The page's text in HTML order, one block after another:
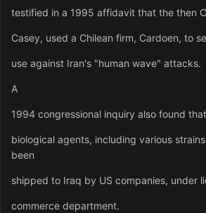
testified in a 1995 affidavit that the then
Casey, used a Chilean firm, Cardoen, to
use against Iran's "human wave" attacks.
A
1994 congressional inquiry also found
biological agents, including various
been
shipped to Iraq by US companies, under
commerce department.